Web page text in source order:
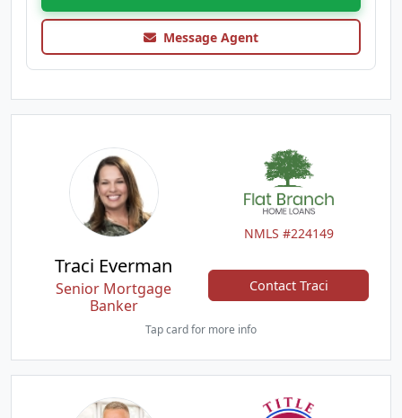
Message Agent
NMLS #224149
Traci Everman
Senior Mortgage
Banker
Contact Traci
Tap card for more info